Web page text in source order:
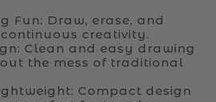
Tool: Magnetic drawing
stamps and attached
Fun: Draw, erase, and
creativity.
Clean and easy drawing
the mess of traditional